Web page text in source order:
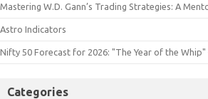
Mastering W.D. Gann’s Trading Strategies: A
Astro Indicators
Nifty 50 Forecast for 2026: "The Year of the Whip"
Categories